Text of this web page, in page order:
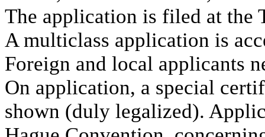
The application is filed at the
A multiclass application is
Foreign and local applicants
On application, a special
shown (duly legalized).